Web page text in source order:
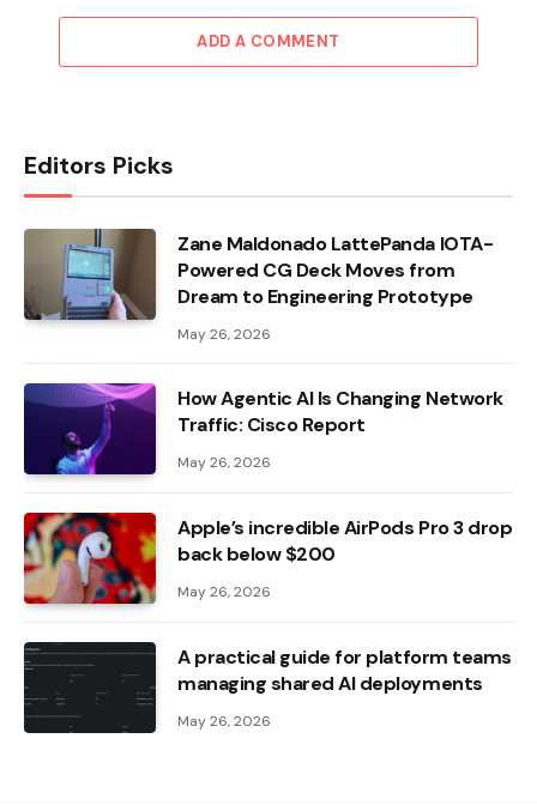
ADD A COMMENT
Editors Picks
Zane Maldonado LattePanda IOTA-
Powered CG Deck Moves from
Dream to Engineering Prototype
May 26, 2026
How Agentic AI Is Changing Network
Traffic: Cisco Report
May 26, 2026
Apple’s incredible AirPods Pro 3 drop
back below $200
May 26, 2026
A practical guide for platform teams
managing shared AI deployments
May 26, 2026